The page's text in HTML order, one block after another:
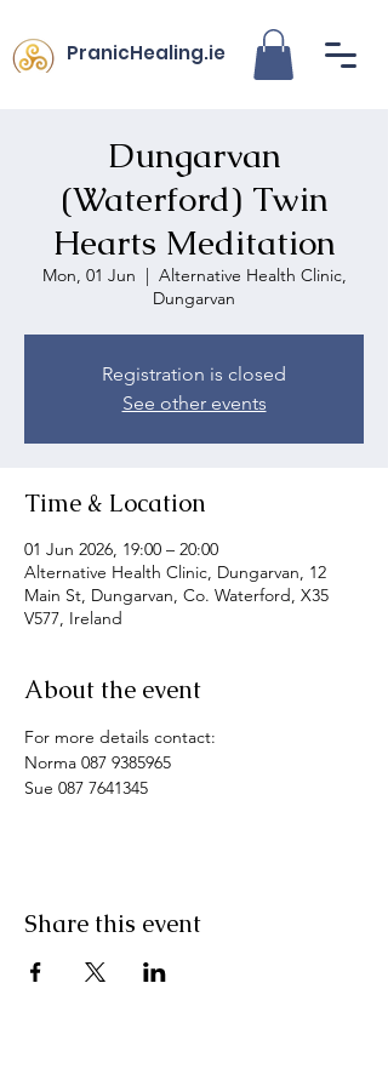
PranicHealing.ie
Dungarvan
(Waterford) Twin
Hearts Meditation
Mon, 01 Jun
  |
Alternative Health Clinic,
Dungarvan
Registration is closed
See other events
Time & Location
01 Jun 2026, 19:00 – 20:00
Alternative Health Clinic, Dungarvan, 12
Main St, Dungarvan, Co. Waterford, X35
V577, Ireland
About the event
For more details contact:
Norma 087 9385965
Sue 087 7641345
Share this event